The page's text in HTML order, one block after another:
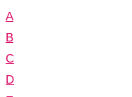
A
B
C
D